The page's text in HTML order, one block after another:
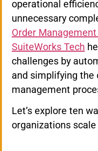
operational
unnecessary
Order
SuiteWorks Tech
challenges by
and simplifying the
management
Let’s explore ten
organizations